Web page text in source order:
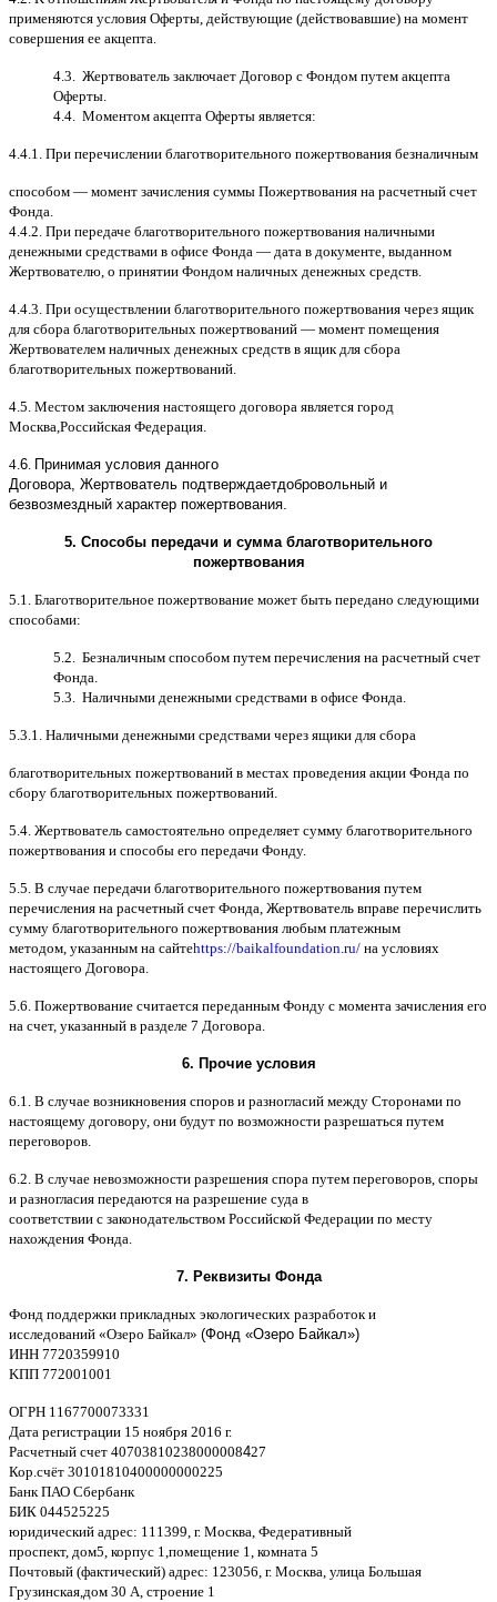
применяются условия Оферты, действующие (действовавшие) на момент
совершения ее акцепта.
4.3. Жертвователь заключает Договор c Фондом путем акцепта
Оферты.
4.4. Моментом акцепта Оферты является:
4.4.1. При перечислении благотворительного пожертвования безналичным
способом — момент зачисления суммы Пожертвования на расчетный счет
Фонда.
4.4.2. При передаче благотворительного пожертвования наличными
денежными средствами в офисе Фонда — дата в документе, выданном
Жертвователю, o принятии Фондом наличных денежных средств.
4.4.3. При осуществлении благотворительного пожертвования через ящик
для сбора благотворительных пожертвований — момент помещения
Жертвователем наличных денежных средств в ящик для сбора
благотворительных пожертвований.
4.5. Местом заключения настоящего договора является город
Москва,Российская Федерация.
4.6. Принимая условия данного
Договора, Жертвователь подтверждаетдобровольный и
безвозмездный характер пожертвования.
5. Способы передачи и сумма благотворительного
пожертвования
5.1. Благотворительное пожертвование может быть передано следующими
способами:
5.2. Безналичным способом путем перечисления на расчетный счет
Фонда.
5.3. Наличными денежными средствами в офисе Фонда.
5.3.1. Наличными денежными средствами через ящики для сбора
благотворительных пожертвований в местах проведения акции Фонда по
сбору благотворительных пожертвований.
5.4. Жертвователь самостоятельно определяет сумму благотворительного
пожертвования и способы его передачи Фонду.
5.5. B случае передачи благотворительного пожертвования путем
перечисления на расчетный счет Фонда, Жертвователь вправе перечислить
сумму благотворительного пожертвования любым платежным
методом, указанным на сайтеhttps://baikalfoundation.ru/ на условиях
настоящего Договора.
5.6. Пожертвование считается переданным Фонду с момента зачисления его
на счет, указанный в разделе 7 Договора.
6. Прочие условия
6.1. B случае возникновения споров и разногласий между Сторонами по
настоящему договору, они будут по возможности разрешаться путем
переговоров.
6.2. B случае невозможности разрешения спора путем переговоров, споры
и разногласия передаются на разрешение суда в
соответствии c законодательством Российской Федерации по месту
нахождения Фонда.
7. Реквизиты Фонда
Фонд поддержки прикладных экологических разработок и
исследований «Озеро Байкал» (Фонд «Озеро Байкал»)
ИНН 7720359910
KПП 772001001
ОГРН 1167700073331
Дата регистрации 15 ноября 2016 г.
Расчетный счет 40703810238000008427
Кор.счёт 30101810400000000225
Банк ПАО Сбербанк
БИК 044525225
юридический адрес: 111399, г. Москва, Федеративный
проспект, дом5, корпус 1,помещение 1, комната 5
Почтовый (фактический) адрес: 123056, г. Москва, улица Большая
Грузинская,дом 30 А, строение 1